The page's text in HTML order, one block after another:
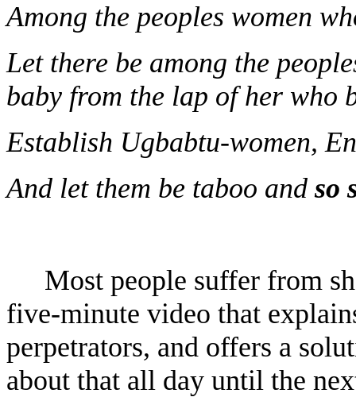
Among the peoples women
Let there be among the
baby from the lap of her who
Establish Ugbabtu-women,
And let them be taboo andso
Most people suffer from
five-minute video that
perpetrators, and offers a
about that all day until the